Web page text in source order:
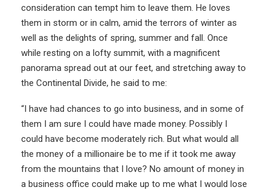
consideration can tempt him to leave them. He loves
them in storm or in calm, amid the terrors of winter as
well as the delights of spring, summer and fall. Once
while resting on a lofty summit, with a magnificent
panorama spread out at our feet, and stretching away to
the Continental Divide, he said to me:
“I have had chances to go into business, and in some of
them I am sure I could have made money. Possibly I
could have become moderately rich. But what would all
the money of a millionaire be to me if it took me away
from the mountains that I love? No amount of money in
a business office could make up to me what I would lose